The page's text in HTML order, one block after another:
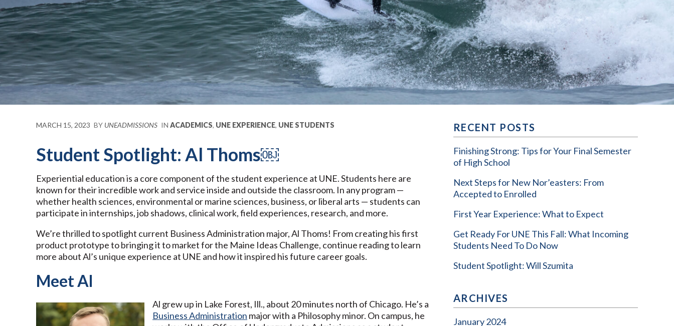
MARCH 15, 2023 BY UNEADMISSIONS IN ACADEMICS, UNE EXPERIENCE, UNE STUDENTS
Student Spotlight: Al Thoms￼
Experiential education is a core component of the student experience at UNE. Students here are
known for their incredible work and service inside and outside the classroom. In any program —
whether health sciences, environmental or marine sciences, business, or liberal arts — students can
participate in internships, job shadows, clinical work, field experiences, research, and more.
We’re thrilled to spotlight current Business Administration major, Al Thoms! From creating his first
product prototype to bringing it to market for the Maine Ideas Challenge, continue reading to learn
more about Al’s unique experience at UNE and how it inspired his future career goals.
Meet Al
Al grew up in Lake Forest, Ill., about 20 minutes north of Chicago. He’s a
Business Administration major with a Philosophy minor. On campus, he
RECENT POSTS
Finishing Strong: Tips for Your Final Semester
of High School
Next Steps for New Nor’easters: From
Accepted to Enrolled
First Year Experience: What to Expect
Get Ready For UNE This Fall: What Incoming
Students Need To Do Now
Student Spotlight: Will Szumita
ARCHIVES
January 2024